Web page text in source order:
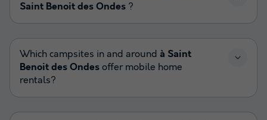
Saint Benoit des Ondes ?
Which campsites in and around à Saint
Benoit des Ondes offer mobile home
rentals?